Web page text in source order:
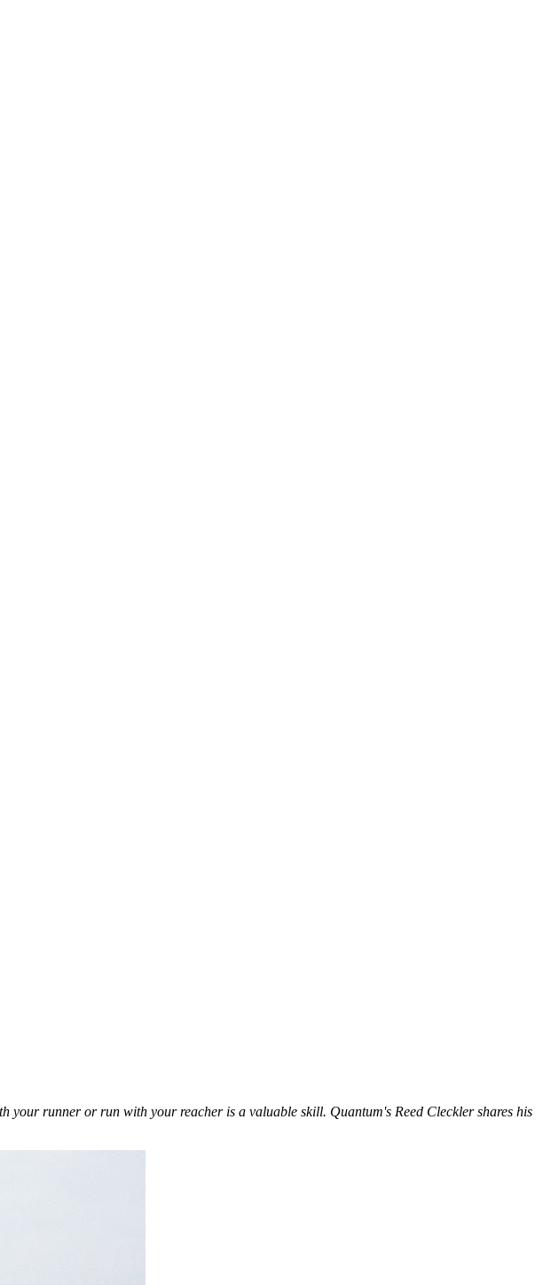
runner or run with your reacher is a valuable skill. Quantum's Reed Cleckler shares his